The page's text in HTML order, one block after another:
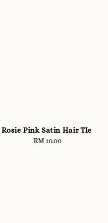
Rosie Pink Satin Hair TIe
Regular
RM 10.00